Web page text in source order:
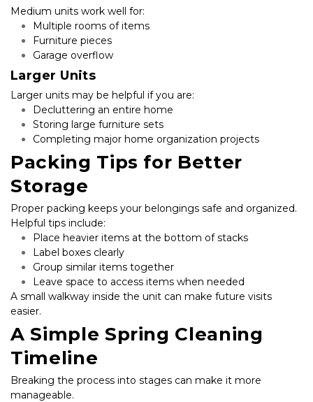
Medium units work well for:
Multiple rooms of items
Furniture pieces
Garage overflow
Larger Units
Larger units may be helpful if you are:
Decluttering an entire home
Storing large furniture sets
Completing major home organization projects
Packing Tips for Better
Storage
Proper packing keeps your belongings safe and organized.
Helpful tips include:
Place heavier items at the bottom of stacks
Label boxes clearly
Group similar items together
Leave space to access items when needed
A small walkway inside the unit can make future visits
easier.
A Simple Spring Cleaning
Timeline
Breaking the process into stages can make it more
manageable.